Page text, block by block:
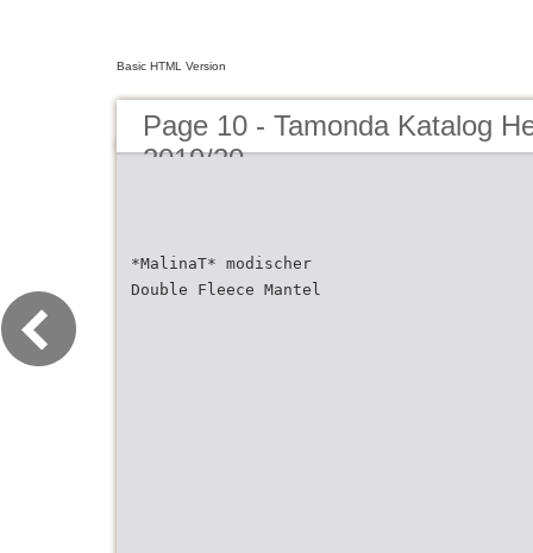
Basic HTML Version
Page 10 - Tamonda Katalog
2019/20
*MalinaT* modischer
Double Fleece Mantel